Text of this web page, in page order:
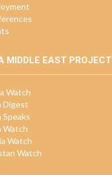
MIDDLE EAST PROJECT
Watch
Digest
Speaks
Watch
Watch
Watch